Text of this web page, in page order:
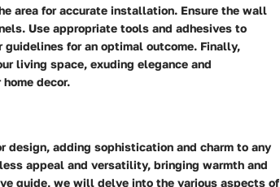
area for accurate installation. Ensure the wall
Use appropriate tools and adhesives to
for an optimal outcome. Finally,
living space, exuding elegance and
decor.
design, adding sophistication and charm to any
appeal and versatility, bringing warmth and
guide, we will delve into the various aspects of